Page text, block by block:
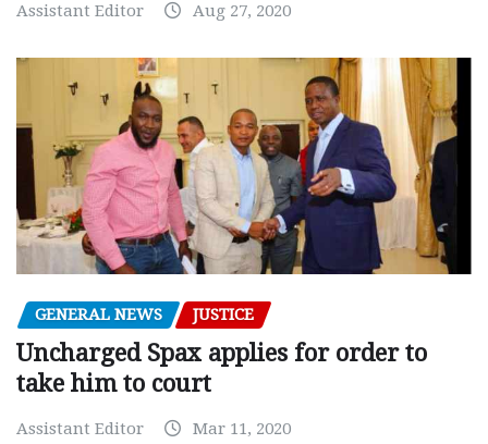
Assistant Editor Aug 27, 2020
GENERAL NEWS JUSTICE
Uncharged Spax applies for order to
take him to court
Assistant Editor Mar 11, 2020